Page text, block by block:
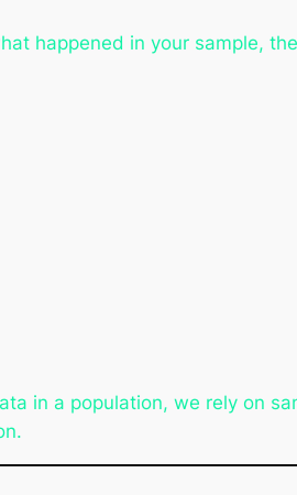
happened in your sample,
in a population, we rely on